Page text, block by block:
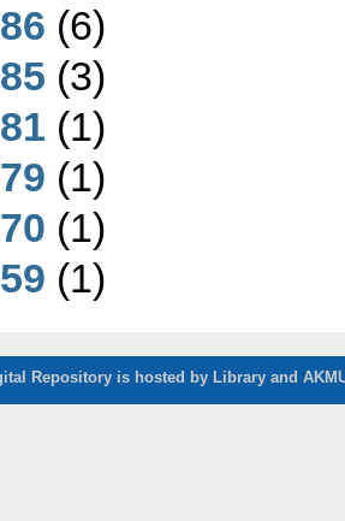
(6)
(3)
(1)
(1)
(1)
(1)
Repository is hosted by Library and